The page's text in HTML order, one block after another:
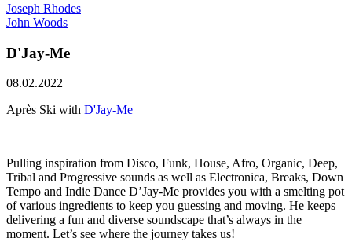
Joseph Rhodes
John Woods
D'Jay-Me
08.02.2022
Après Ski with D'Jay-Me
Pulling inspiration from Disco, Funk, House, Afro, Organic, Deep,
Tribal and Progressive sounds as well as Electronica, Breaks, Down
Tempo and Indie Dance D’Jay-Me provides you with a smelting pot
of various ingredients to keep you guessing and moving. He keeps
delivering a fun and diverse soundscape that’s always in the
moment. Let’s see where the journey takes us!